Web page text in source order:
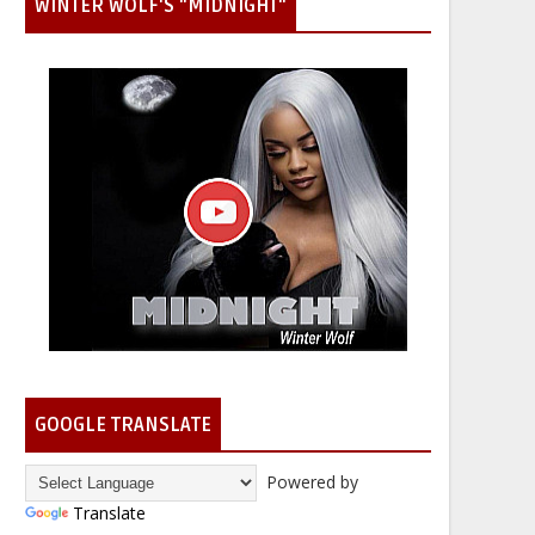
WINTER WOLF'S "MIDNIGHT"
GOOGLE TRANSLATE
Powered by
Translate